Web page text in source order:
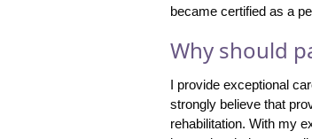
became certified as a
Why should
I provide exceptional
strongly believe that
rehabilitation. With my